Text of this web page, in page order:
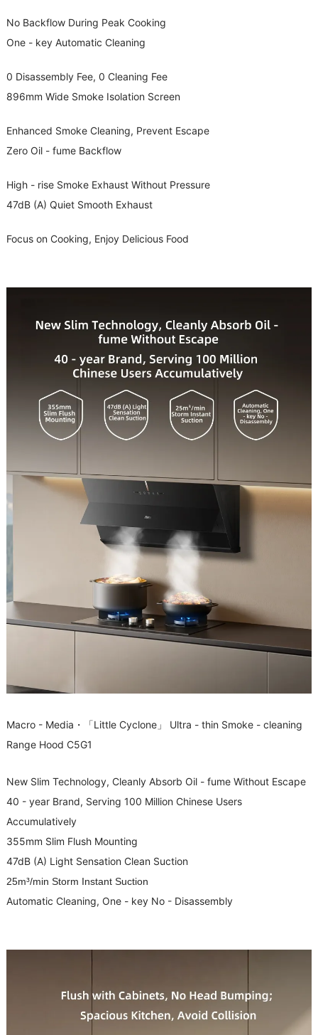
No Backflow During Peak Cooking
One - key Automatic Cleaning
0 Disassembly Fee, 0 Cleaning Fee
896mm Wide Smoke Isolation Screen
Enhanced Smoke Cleaning, Prevent Escape
Zero Oil - fume Backflow
High - rise Smoke Exhaust Without Pressure
47dB (A) Quiet Smooth Exhaust
Focus on Cooking, Enjoy Delicious Food
Macro - Media・「Little Cyclone」 Ultra - thin Smoke - cleaning
Range Hood C5G1
New Slim Technology, Cleanly Absorb Oil - fume Without Escape
40 - year Brand, Serving 100 Million Chinese Users
Accumulatively
355mm Slim Flush Mounting
47dB (A) Light Sensation Clean Suction
25m³/min Storm Instant Suction
Automatic Cleaning, One - key No - Disassembly